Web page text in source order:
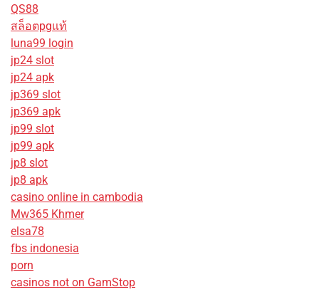
QS88
สล็อตpgแท้
luna99 login
jp24 slot
jp24 apk
jp369 slot
jp369 apk
jp99 slot
jp99 apk
jp8 slot
jp8 apk
casino online in cambodia
Mw365 Khmer
elsa78
fbs indonesia
porn
casinos not on GamStop